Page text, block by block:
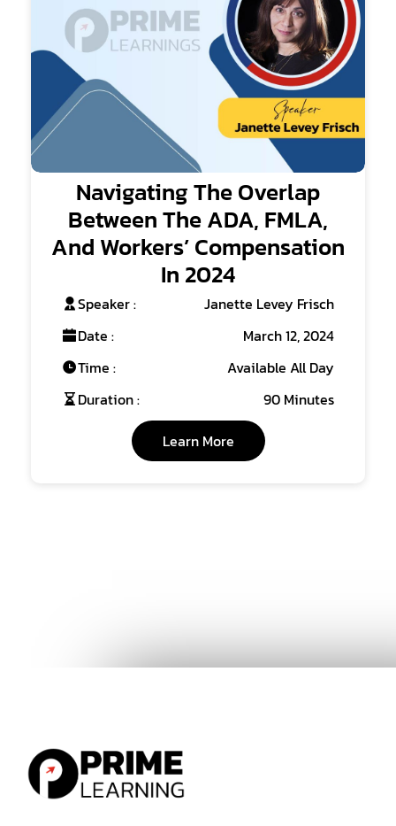
Navigating The Overlap
Between The ADA, FMLA,
And Workers’ Compensation
In 2024
Speaker :
Janette Levey Frisch
Date :
March 12, 2024
Time :
Available All Day
Duration :
90 Minutes
Learn More